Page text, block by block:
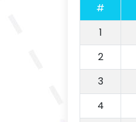
#
1
2
3
4